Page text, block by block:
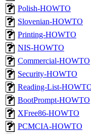
Polish-HOWTO
Slovenian-HOWTO
Printing-HOWTO
NIS-HOWTO
Commercial-HOWTO
Security-HOWTO
Reading-List-
BootPrompt-HOWTO
XFree86-HOWTO
PCMCIA-HOWTO